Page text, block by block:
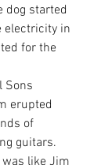
dog started
electricity in
for the
Sons
erupted
of
guitars.
was like Jim